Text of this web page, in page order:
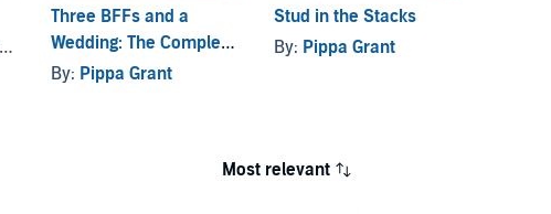
Three BFFs and a
Wedding: The Complete
Series
By: Pippa Grant
Stud in the Stacks
By: Pippa Grant
Most relevant